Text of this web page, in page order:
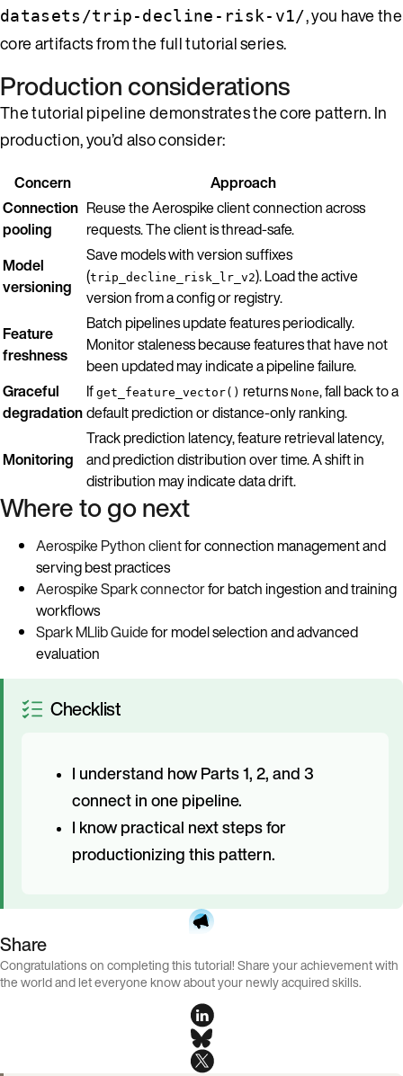
datasets/trip-decline-risk-v1/, you have the
core artifacts from the full tutorial series.
Production considerations
The tutorial pipeline demonstrates the core pattern. In
production, you’d also consider:
Concern
Approach
Connection
pooling
Reuse the Aerospike client connection across
requests. The client is thread-safe.
Model
versioning
Save models with version suffixes
(trip_decline_risk_lr_v2). Load the active
version from a config or registry.
Feature
freshness
Batch pipelines update features periodically.
Monitor staleness because features that have not
been updated may indicate a pipeline failure.
Graceful
degradation
If get_feature_vector() returns None, fall back to a
default prediction or distance-only ranking.
Monitoring
Track prediction latency, feature retrieval latency,
and prediction distribution over time. A shift in
distribution may indicate data drift.
Where to go next
Aerospike Python clientfor connection management and
serving best practices
Aerospike Spark connectorfor batch ingestion and training
workflows
Spark MLlib Guidefor model selection and advanced
evaluation
Checklist
I understand how Parts 1, 2, and 3
connect in one pipeline.
I know practical next steps for
productionizing this pattern.
Share
Congratulations on completing this tutorial! Share your achievement with
the world and let everyone know about your newly acquired skills.